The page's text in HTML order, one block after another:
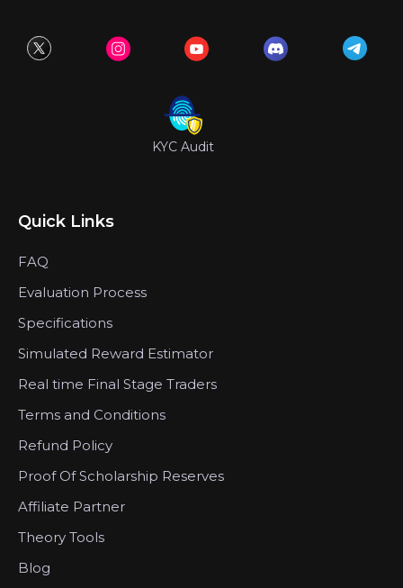
KYC Audit
Quick Links
FAQ
Evaluation Process
Specifications
Simulated Reward Estimator
Real time Final Stage Traders
Terms and Conditions
Refund Policy
Proof Of Scholarship Reserves
Affiliate Partner
Theory Tools
Blog